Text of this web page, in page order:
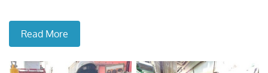
Read More